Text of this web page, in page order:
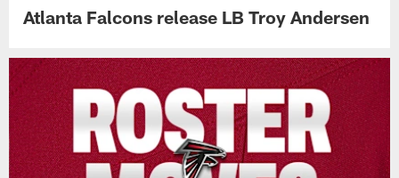
Atlanta Falcons release LB Troy Andersen